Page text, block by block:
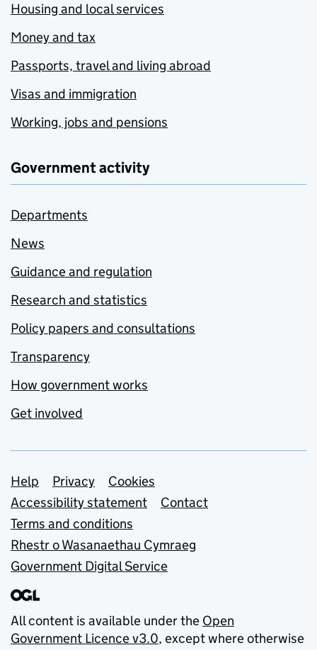
Housing and local services
Money and tax
Passports, travel and living abroad
Visas and immigration
Working, jobs and pensions
Government activity
Departments
News
Guidance and regulation
Research and statistics
Policy papers and consultations
Transparency
How government works
Get involved
Support links
Help Privacy
Cookies
Accessibility statement
Contact
Terms and conditions
Rhestr o Wasanaethau Cymraeg
Government Digital Service
All content is available under the Open
Government Licence v3.0, except where otherwise